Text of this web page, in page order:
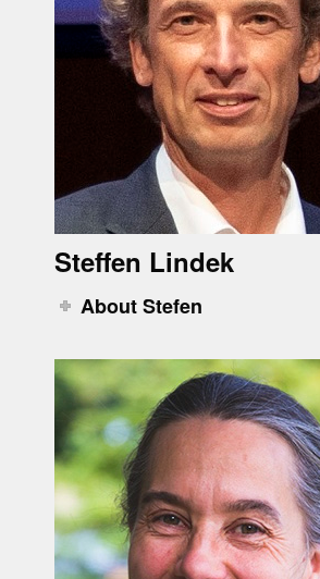
Steffen Lindek
About Stefen